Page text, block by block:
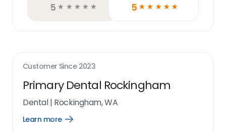
5 ☆ ☆ ☆ ☆ ☆ 5 ☆ ☆ ☆ ☆ ☆
Customer Since 2023
Primary Dental Rockingham
Dental| Rockingham, WA
Learn more
Open